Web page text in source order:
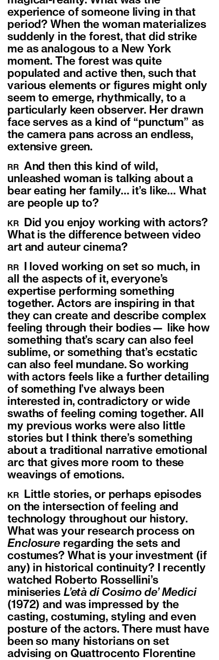
experience of someone living in that
period? When the woman materializes
suddenly in the forest, that did strike
me as analogous to a New York
moment. The forest was quite
populated and active then, such that
various elements or figures might only
seem to emerge, rhythmically, to a
particularly keen observer. Her drawn
face serves as a kind of “punctum” as
the camera pans across an endless,
extensive green.
RR
And then this kind of wild,
unleashed woman is talking about a
bear eating her family… it’s like… What
are people up to?
KR
Did you enjoy working with actors?
What is the difference between video
art and auteur cinema?
RR
I loved working on set so much, in
all the aspects of it, everyone’s
expertise performing something
together. Actors are inspiring in that
they can create and describe complex
feeling through their bodies— like how
something that’s scary can also feel
sublime, or something that’s ecstatic
can also feel mundane. So working
with actors feels like a further detailing
of something I’ve always been
interested in, contradictory or wide
swaths of feeling coming together. All
my previous works were also little
stories but I think there’s something
about a traditional narrative emotional
arc that gives more room to these
weavings of emotions.
KR
Little stories, or perhaps episodes
on the intersection of feeling and
technology throughout our history.
What was your research process on
Enclosure regarding the sets and
costumes? What is your investment (if
any) in historical continuity? I recently
watched Roberto Rossellini’s
miniseries L’età di Cosimo de’ Medici
(1972) and was impressed by the
casting, costuming, styling and even
posture of the actors. There must have
been so many historians on set
advising on Quattrocento Florentine